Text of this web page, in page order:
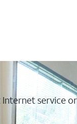
service or